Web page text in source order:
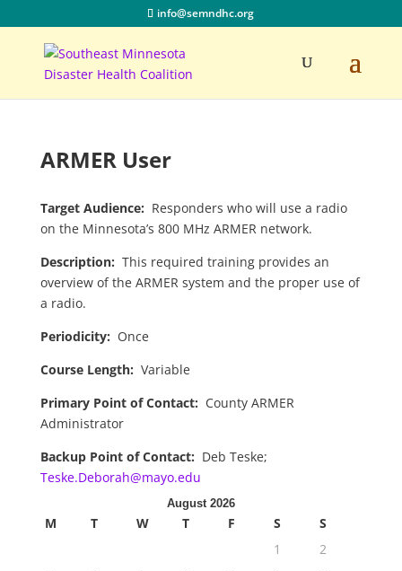
info@semndhc.org
ARMER User
Target Audience: Responders who will use a radio
on the Minnesota’s 800 MHz ARMER network.
Description: This required training provides an
overview of the ARMER system and the proper use of
a radio.
Periodicity: Once
Course Length: Variable
Primary Point of Contact: County ARMER
Administrator
Backup Point of Contact: Deb Teske;
Teske.Deborah@mayo.edu
August 2026
M T W T F S
S
1
2